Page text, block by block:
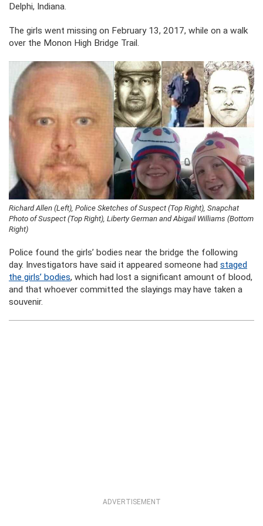
Delphi, Indiana.
The girls went missing on February 13, 2017, while on a walk
over the Monon High Bridge Trail.
Richard Allen (Left), Police Sketches of Suspect (Top Right), Snapchat
Photo of Suspect (Top Right), Liberty German and Abigail Williams (Bottom
Right)
Police found the girls’ bodies near the bridge the following
day. Investigators have said it appeared someone had staged
the girls’ bodies, which had lost a significant amount of blood,
and that whoever committed the slayings may have taken a
souvenir.
ADVERTISEMENT